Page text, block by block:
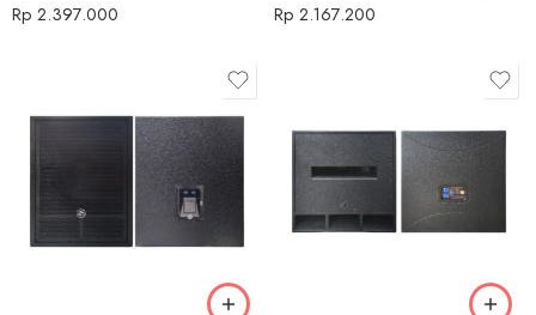
Rp 2.397.000 Rp 2.167.200